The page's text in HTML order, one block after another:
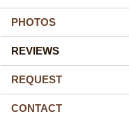
PHOTOS
REVIEWS
REQUEST
CONTACT